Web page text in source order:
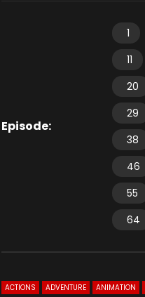
Episode:
1
11
20
29
38
46
55
64
ACTIONS ADVENTURE ANIMATION